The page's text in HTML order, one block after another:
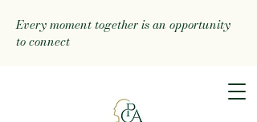
Every moment together is an opportunity
to connect